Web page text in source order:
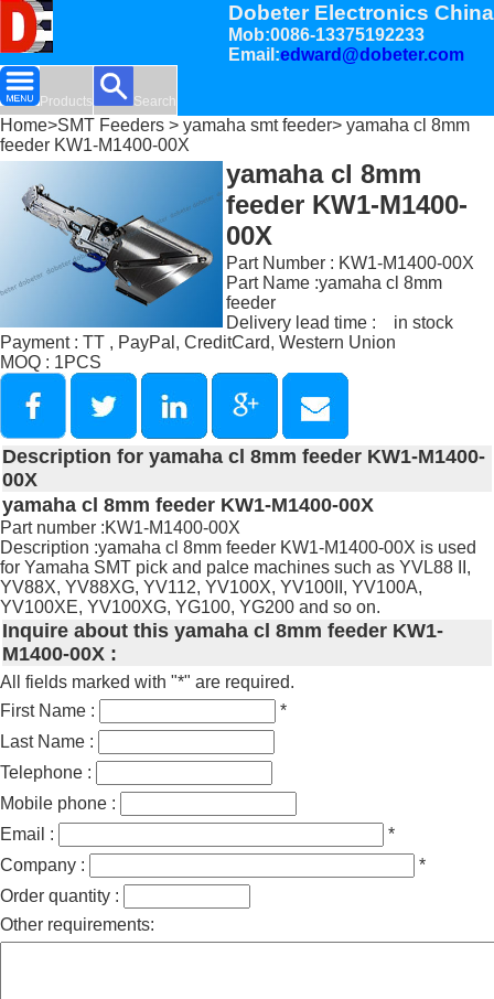
Dobeter Electronics China
Mob:0086-13375192233
Email:edward@dobeter.com
Products Search
Home>SMT Feeders > yamaha smt feeder> yamaha cl 8mm
feeder KW1-M1400-00X
yamaha cl 8mm
feeder KW1-M1400-
00X
Part Number : KW1-M1400-00X
Part Name :yamaha cl 8mm
feeder
Delivery lead time : in stock
Payment : TT , PayPal, CreditCard, Western Union
MOQ : 1PCS
Description for yamaha cl 8mm feeder KW1-M1400-
00X
yamaha cl 8mm feeder KW1-M1400-00X
Part number :KW1-M1400-00X
Description :yamaha cl 8mm feeder KW1-M1400-00X is used
for Yamaha SMT pick and palce machines such as YVL88 II,
YV88X, YV88XG, YV112, YV100X, YV100II, YV100A,
YV100XE, YV100XG, YG100, YG200 and so on.
Inquire about this yamaha cl 8mm feeder KW1-
M1400-00X :
All fields marked with "*" are required.
First Name :
*
Last Name :
Telephone :
Mobile phone :
Email :
*
Company :
*
Order quantity :
Other requirements: